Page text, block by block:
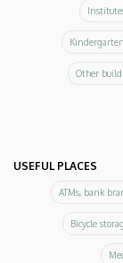
Other
USEFUL PLACES
ATMs, bank
Bicycle